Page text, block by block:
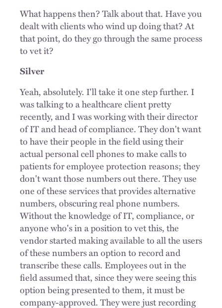
What happens then? Talk about that. Have you
dealt with clients who wind up doing that? At
that point, do they go through the same process
to vet it?
Silver
Yeah, absolutely. I'll take it one step further. I
was talking to a healthcare client pretty
recently, and I was working with their director
of IT and head of compliance. They don't want
to have their people in the field using their
actual personal cell phones to make calls to
patients for employee protection reasons; they
don't want those numbers out there. They use
one of these services that provides alternative
numbers, obscuring real phone numbers.
Without the knowledge of IT, compliance, or
anyone who's in a position to vet this, the
vendor started making available to all the users
of these numbers an option to record and
transcribe these calls. Employees out in the
field assumed that, since they were seeing this
option being presented to them, it must be
company-approved. They were just recording